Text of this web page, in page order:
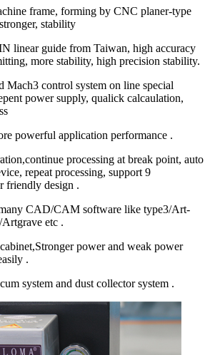
frame, forming by CNC planer-type
stability
linear guide from Taiwan, high accuracy
more stability, high precision stability.
Mach3 control system on line special
power supply, qualick calcaulation,
powerful application performance .
processing at break point, auto
repeat processing, support 9
friendly design .
CAD/CAM software like type3/Art-
etc .
power and weak power
.
system and dust collector system .